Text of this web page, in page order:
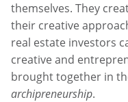
themselves. They
their creative
real estate investors
creative and
brought together in
archipreneurship.